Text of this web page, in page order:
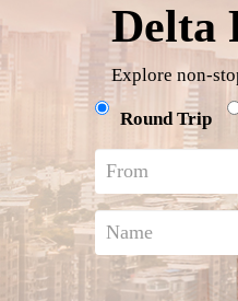
Delta
Explore non-
Round Trip